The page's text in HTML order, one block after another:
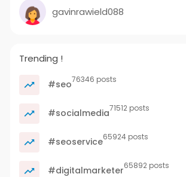
gavinrawield088
Trending !
#seo76346 posts
#socialmedia71512 posts
#seoservice65924 posts
#digitalmarketer65892 posts